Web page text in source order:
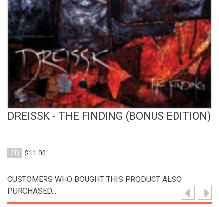
DREISSK - THE FINDING (BONUS EDITION)
CD $11.00
CUSTOMERS WHO BOUGHT THIS PRODUCT ALSO
PURCHASED...